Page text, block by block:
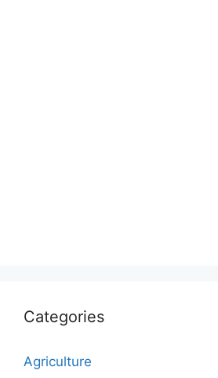
Categories
Agriculture